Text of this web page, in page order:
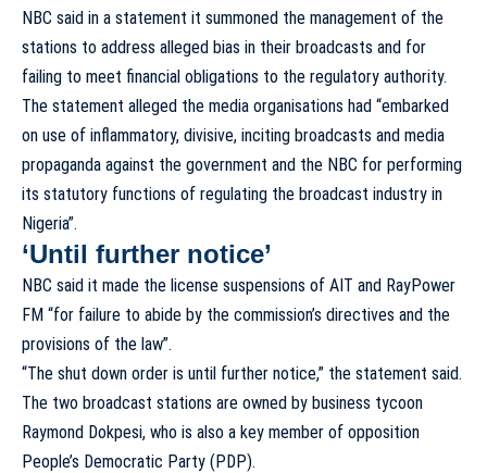
NBC said in a statement it summoned the management of the
stations to address alleged bias in their broadcasts and for
failing to meet financial obligations to the regulatory authority.
The statement alleged the media organisations had “embarked
on use of inflammatory, divisive, inciting broadcasts and media
propaganda against the government and the NBC for performing
its statutory functions of regulating the broadcast industry in
Nigeria”.
‘Until further notice’
NBC said it made the license suspensions of AIT and RayPower
FM “for failure to abide by the commission’s directives and the
provisions of the law”.
“The shut down order is until further notice,” the statement said.
The two broadcast stations are owned by business tycoon
Raymond Dokpesi, who is also a key member of opposition
People’s Democratic Party (PDP).